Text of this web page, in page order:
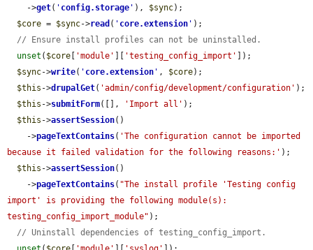
    ->
get( ' config.storage ' ), $sync);
$core = $sync->read ( ' core.extension ' );
// Ensure install profiles can not be uninstalled.
unset ( $core 'module' 'testing_config_import'
]);
$sync->write( ' core.extension ' , $core);
$this ->drupalGet( 'admin/config/development/configuration' );
$this ->submitForm([], 'Import all' );
$this ->assertSession()
    ->
pageTextContains( 'The configuration cannot be imported
because it failed validation for the following reasons:' );
$this ->assertSession()
    ->
pageTextContains( "The install profile 'Testing config
import' is providing the following module(s):
testing_config_import_module" );
// Uninstall dependencies of testing_config_import.